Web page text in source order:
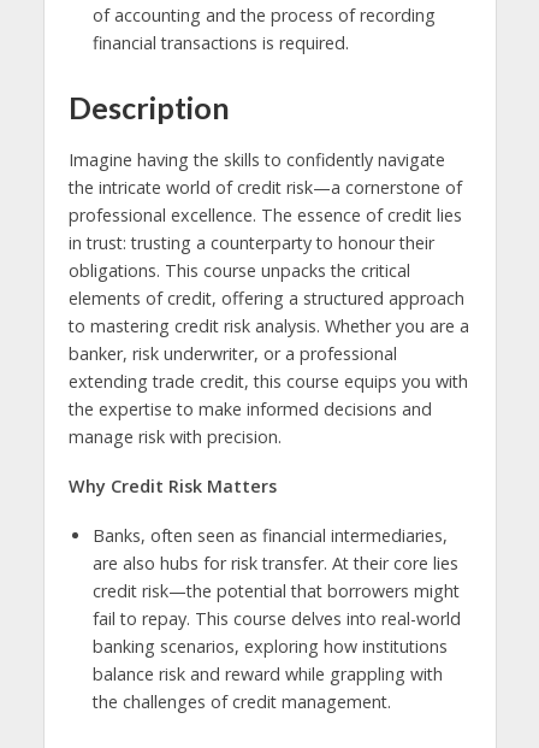
of accounting and the process of recording
financial transactions is required.
Description
Imagine having the skills to confidently navigate
the intricate world of credit risk—a cornerstone of
professional excellence. The essence of credit lies
in trust: trusting a counterparty to honour their
obligations. This course unpacks the critical
elements of credit, offering a structured approach
to mastering credit risk analysis. Whether you are a
banker, risk underwriter, or a professional
extending trade credit, this course equips you with
the expertise to make informed decisions and
manage risk with precision.
Why Credit Risk Matters
Banks, often seen as financial intermediaries,
are also hubs for risk transfer. At their core lies
credit risk—the potential that borrowers might
fail to repay. This course delves into real-world
banking scenarios, exploring how institutions
balance risk and reward while grappling with
the challenges of credit management.